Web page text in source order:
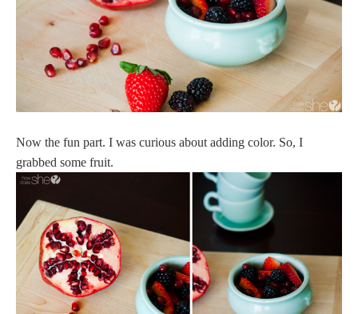
Now the fun part. I was curious about adding color. So, I
grabbed some fruit.